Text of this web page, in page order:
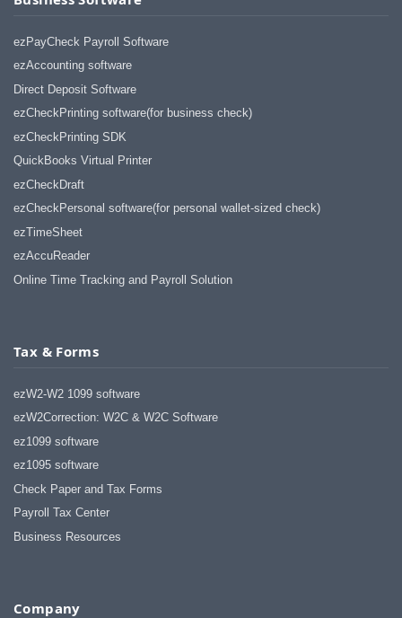
ezPayCheck Payroll Software
ezAccounting software
Direct Deposit Software
ezCheckPrinting software(for business check)
ezCheckPrinting SDK
QuickBooks Virtual Printer
ezCheckDraft
ezCheckPersonal software(for personal wallet-sized check)
ezTimeSheet
ezAccuReader
Online Time Tracking and Payroll Solution
Tax & Forms
ezW2-W2 1099 software
ezW2Correction: W2C & W2C Software
ez1099 software
ez1095 software
Check Paper and Tax Forms
Payroll Tax Center
Business Resources
Company